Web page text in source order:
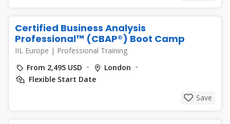
Certified Business Analysis
Professional™ (CBAP®) Boot Camp
IIL Europe | Professional Training
From 2,495 USD
London
Flexible Start Date
Save